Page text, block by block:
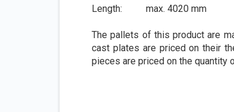
Length: max. 4020 mm
The pallets of this product are
cast plates are priced on their
pieces are priced on the quantity